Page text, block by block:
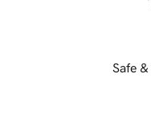
Safe